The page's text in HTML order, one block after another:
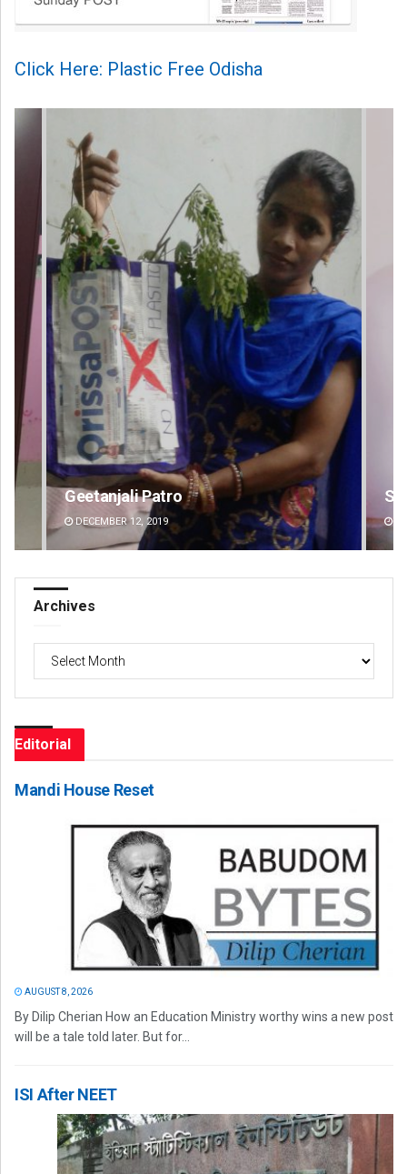
Click Here: Plastic Free Odisha
Sipra Mishra
DECEMBER 12, 2019
Archives
Editorial
Mandi House Reset
AUGUST 8, 2026
By Dilip Cherian How an Education Ministry worthy wins a new post
will be a tale told later. But for...
ISI After NEET